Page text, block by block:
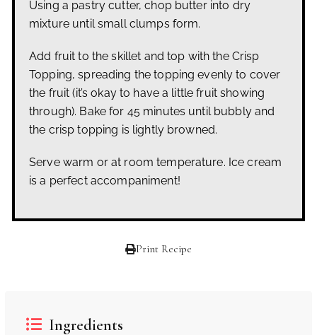
Using a pastry cutter, chop butter into dry
mixture until small clumps form.
Add fruit to the skillet and top with the Crisp
Topping, spreading the topping evenly to cover
the fruit (it’s okay to have a little fruit showing
through). Bake for 45 minutes until bubbly and
the crisp topping is lightly browned.
Serve warm or at room temperature. Ice cream
is a perfect accompaniment!
Print Recipe
Ingredients